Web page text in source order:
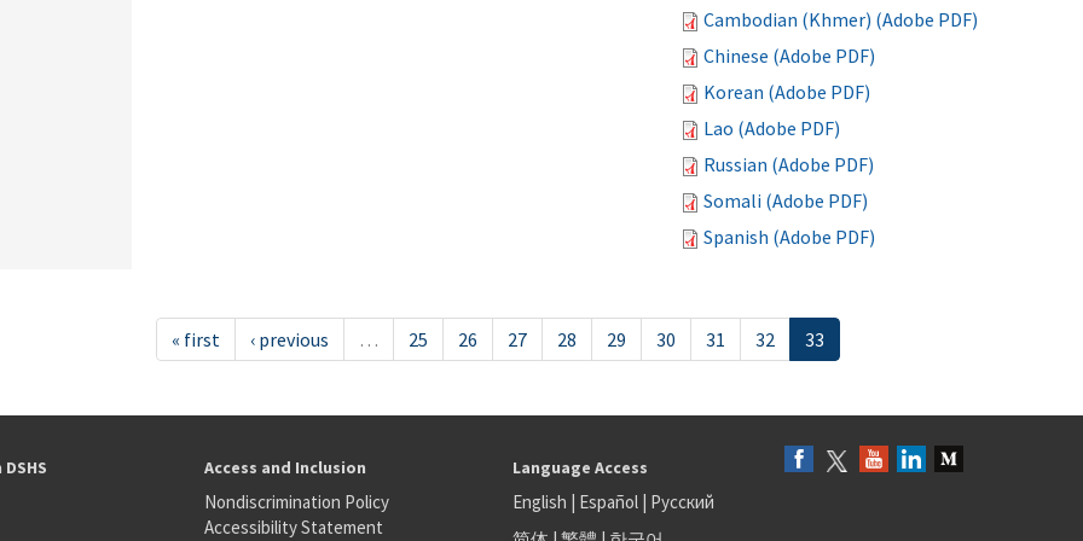
Cambodian (Khmer) (Adobe PDF)
Chinese (Adobe PDF)
Korean (Adobe PDF)
Lao (Adobe PDF)
Russian (Adobe PDF)
Somali (Adobe PDF)
Spanish (Adobe PDF)
« first ‹ previous … 25 26 27 28 29 30 31 32 33
Access and Inclusion
Nondiscrimination Policy
Accessibility Statement
Language Access
English | Español| Русский